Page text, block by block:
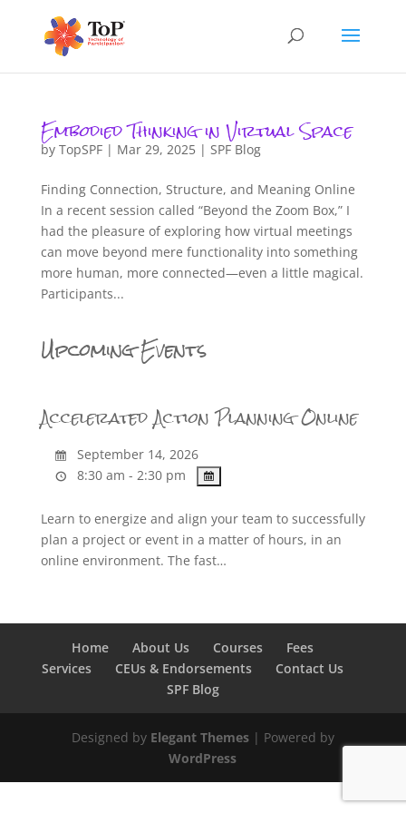
Embodied Thinking in Virtual Space
by TopSPF| Mar 29, 2025| SPF Blog
Finding Connection, Structure, and Meaning Online
In a recent session called “Beyond the Zoom Box,” I
had the pleasure of exploring how virtual meetings
can move beyond mere functionality into something
more human, more connected—even a little magical.
Participants...
Upcoming Events
Accelerated Action Planning Online
September 14, 2026
8:30 am - 2:30 pm
Learn to energize and align your team to successfully
plan a project or event in a matter of hours, in an
online environment. The fast…
Home About Us Courses
Fees
Services
CEUs & Endorsements
Contact Us
SPF Blog
Designed by Elegant Themes| Powered by
WordPress